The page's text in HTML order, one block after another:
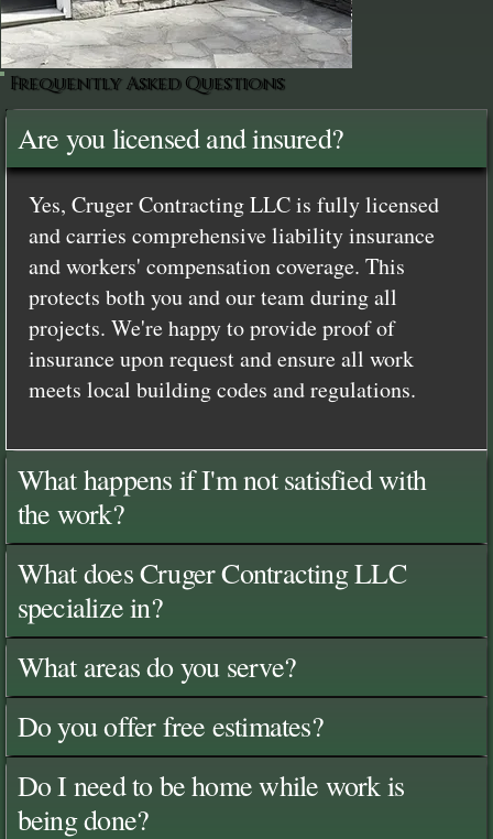
Frequently Asked Questions
Are you licensed and insured?
Yes, Cruger Contracting LLC is fully licensed
and carries comprehensive liability insurance
and workers' compensation coverage. This
protects both you and our team during all
projects. We're happy to provide proof of
insurance upon request and ensure all work
meets local building codes and regulations.
What happens if I'm not satisfied with
the work?
What does Cruger Contracting LLC
specialize in?
What areas do you serve?
Do you offer free estimates?
Do I need to be home while work is
being done?